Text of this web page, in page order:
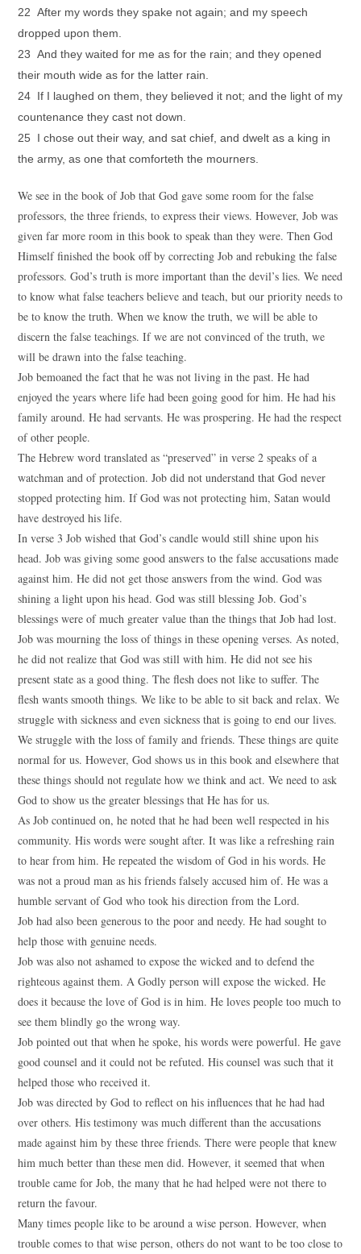
22 After my words they spake not again; and my speech
dropped upon them.
23 And they waited for me as for the rain; and they opened
their mouth wide as for the latter rain.
24 If I laughed on them, they believed it not; and the light of my
countenance they cast not down.
25 I chose out their way, and sat chief, and dwelt as a king in
the army, as one that comforteth the mourners.
We see in the book of Job that God gave some room for the false
professors, the three friends, to express their views. However, Job was
given far more room in this book to speak than they were. Then God
Himself finished the book off by correcting Job and rebuking the false
professors. God’s truth is more important than the devil’s lies. We need
to know what false teachers believe and teach, but our priority needs to
be to know the truth. When we know the truth, we will be able to
discern the false teachings. If we are not convinced of the truth, we
will be drawn into the false teaching.
Job bemoaned the fact that he was not living in the past. He had
enjoyed the years where life had been going good for him. He had his
family around. He had servants. He was prospering. He had the respect
of other people.
The Hebrew word translated as “preserved” in verse 2 speaks of a
watchman and of protection. Job did not understand that God never
stopped protecting him. If God was not protecting him, Satan would
have destroyed his life.
In verse 3 Job wished that God’s candle would still shine upon his
head. Job was giving some good answers to the false accusations made
against him. He did not get those answers from the wind. God was
shining a light upon his head. God was still blessing Job. God’s
blessings were of much greater value than the things that Job had lost.
Job was mourning the loss of things in these opening verses. As noted,
he did not realize that God was still with him. He did not see his
present state as a good thing. The flesh does not like to suffer. The
flesh wants smooth things. We like to be able to sit back and relax. We
struggle with sickness and even sickness that is going to end our lives.
We struggle with the loss of family and friends. These things are quite
normal for us. However, God shows us in this book and elsewhere that
these things should not regulate how we think and act. We need to ask
God to show us the greater blessings that He has for us.
As Job continued on, he noted that he had been well respected in his
community. His words were sought after. It was like a refreshing rain
to hear from him. He repeated the wisdom of God in his words. He
was not a proud man as his friends falsely accused him of. He was a
humble servant of God who took his direction from the Lord.
Job had also been generous to the poor and needy. He had sought to
help those with genuine needs.
Job was also not ashamed to expose the wicked and to defend the
righteous against them. A Godly person will expose the wicked. He
does it because the love of God is in him. He loves people too much to
see them blindly go the wrong way.
Job pointed out that when he spoke, his words were powerful. He gave
good counsel and it could not be refuted. His counsel was such that it
helped those who received it.
Job was directed by God to reflect on his influences that he had had
over others. His testimony was much different than the accusations
made against him by these three friends. There were people that knew
him much better than these men did. However, it seemed that when
trouble came for Job, the many that he had helped were not there to
return the favour.
Many times people like to be around a wise person. However, when
trouble comes to that wise person, others do not want to be too close to